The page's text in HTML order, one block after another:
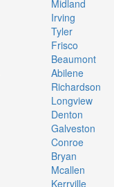
Midland
Irving
Tyler
Frisco
Beaumont
Abilene
Richardson
Longview
Denton
Galveston
Conroe
Bryan
Mcallen
Kerrville